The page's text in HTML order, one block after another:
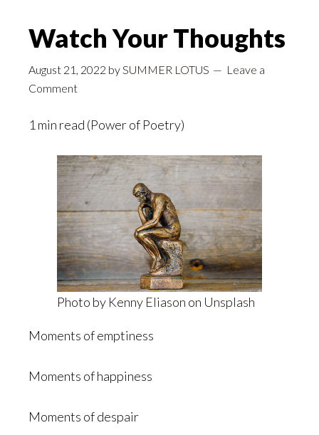
Watch Your Thoughts
August 21, 2022 bySUMMER LOTUS
Leave a
Comment
1 min read (Power of Poetry)
Photo by Kenny Eliason on Unsplash
Moments of emptiness
Moments of happiness
Moments of despair